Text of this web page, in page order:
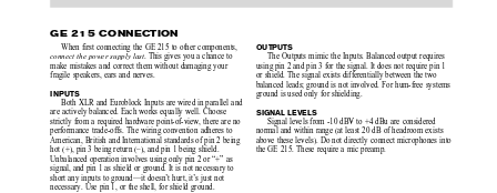
GE 215 CONNECTION
When first connecting the GE 215 to other components,
connect the power supply last. This gives you a chance to
make mistakes and correct them without damaging your
fragile speakers, ears and nerves.
INPUTS
Both XLR and Euroblock Inputs are wired in parallel and
are actively balanced. Each works equally well. Choose
strictly from a required hardware point-of-view, there are no
performance trade-offs. The wiring convention adheres to
American, British and International standards of pin 2 being
hot (+), pin 3 being return (–), and pin 1 being shield.
Unbalanced operation involves using only pin 2 or “+” as
signal, and pin 1 as shield or ground. It is not necessary to
short any inputs to ground—it doesn’t hurt, it’s just not
necessary. Use pin 1, or the shell, for shield ground.
OUTPUTS
The Outputs mimic the Inputs. Balanced output requires
using pin 2 and pin 3 for the signal. It does not require pin 1
or shield. The signal exists differentially between the two
balanced leads; ground is not involved. For hum-free systems
ground is used only for shielding.
SIGNAL LEVELS
Signal levels from -10 dBV to +4 dBu are considered
normal and within range (at least 20 dB of headroom exists
above these levels). Do not directly connect microphones into
the GE 215. These require a mic preamp.